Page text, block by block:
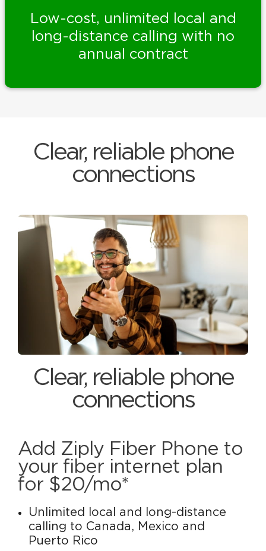
Low-cost, unlimited local and
long-distance calling with no
annual contract
Clear, reliable phone
connections
Clear, reliable phone
connections
Add Ziply Fiber Phone to
your fiber internet plan
for $20/mo*
Unlimited local and long-distance
calling to Canada, Mexico and
Puerto Rico